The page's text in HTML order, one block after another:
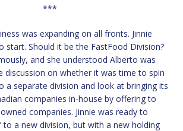
***
was expanding on all fronts. Jinnie
start. Should it be the FastFood Division?
and she understood Alberto was
discussion on whether it was time to spin
a separate division and look at bringing its
companies in-house by offering to
companies. Jinnie was ready to
to a new division, but with a new holding